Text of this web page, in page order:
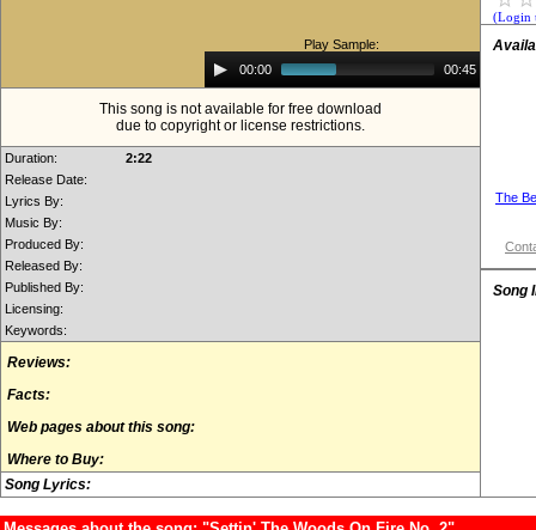
Play Sample:
Audio
Player00:00 00:45
This song is not available for free download
due to copyright or license restrictions.
Duration:
2:22
Release Date:
Lyrics By:
Music By:
Produced By:
Released By:
Published By:
Licensing:
Keywords:
Reviews:
Facts:
Web pages about this song:
Where to Buy:
Song Lyrics:
(Login
The
Song